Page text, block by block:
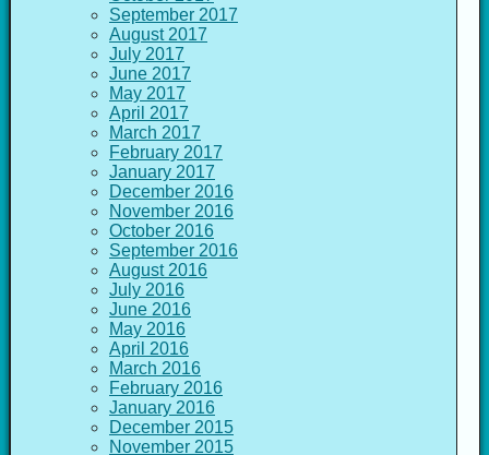
September 2017
August 2017
July 2017
June 2017
May 2017
April 2017
March 2017
February 2017
January 2017
December 2016
November 2016
October 2016
September 2016
August 2016
July 2016
June 2016
May 2016
April 2016
March 2016
February 2016
January 2016
December 2015
November 2015